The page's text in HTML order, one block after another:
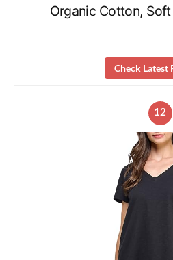
Organic Cotton,
Check Latest
12